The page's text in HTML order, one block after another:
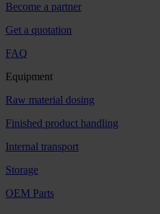
Become a partner
Get a quotation
FAQ
Equipment
Raw material dosing
Finished product handling
Internal transport
Storage
OEM Parts